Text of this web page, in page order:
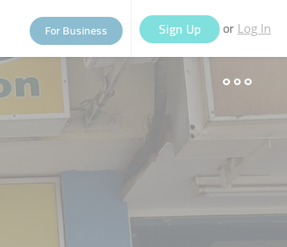
For Business Sign Up or Log In